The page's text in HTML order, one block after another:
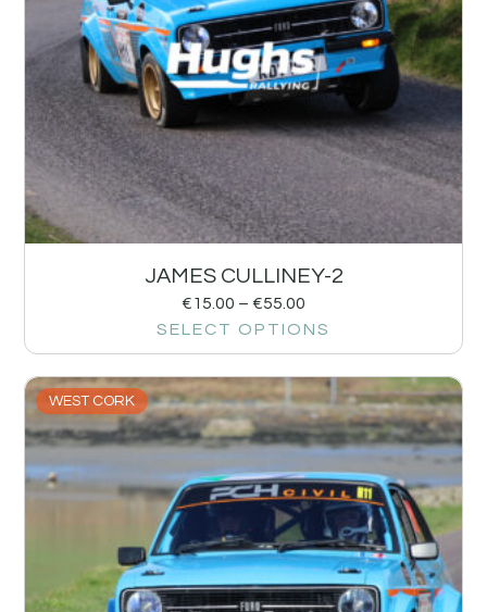
JAMES CULLINEY-2
€15.00 – €55.00
SELECT OPTIONS
WEST CORK